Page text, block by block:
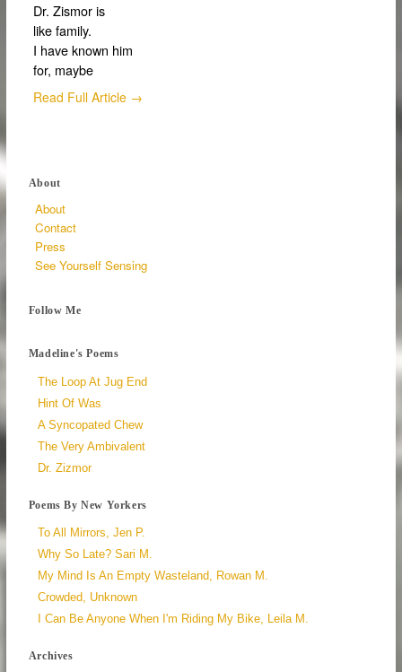
Dr. Zismor is
like family.
I have known him
for, maybe
Read Full Article →
About
About
Contact
Press
See Yourself Sensing
Follow Me
Madeline's Poems
The Loop At Jug End
Hint Of Was
A Syncopated Chew
The Very Ambivalent
Dr. Zizmor
Poems By New Yorkers
To All Mirrors, Jen P.
Why So Late? Sari M.
My Mind Is An Empty Wasteland, Rowan M.
Crowded, Unknown
I Can Be Anyone When I'm Riding My Bike, Leila M.
Archives